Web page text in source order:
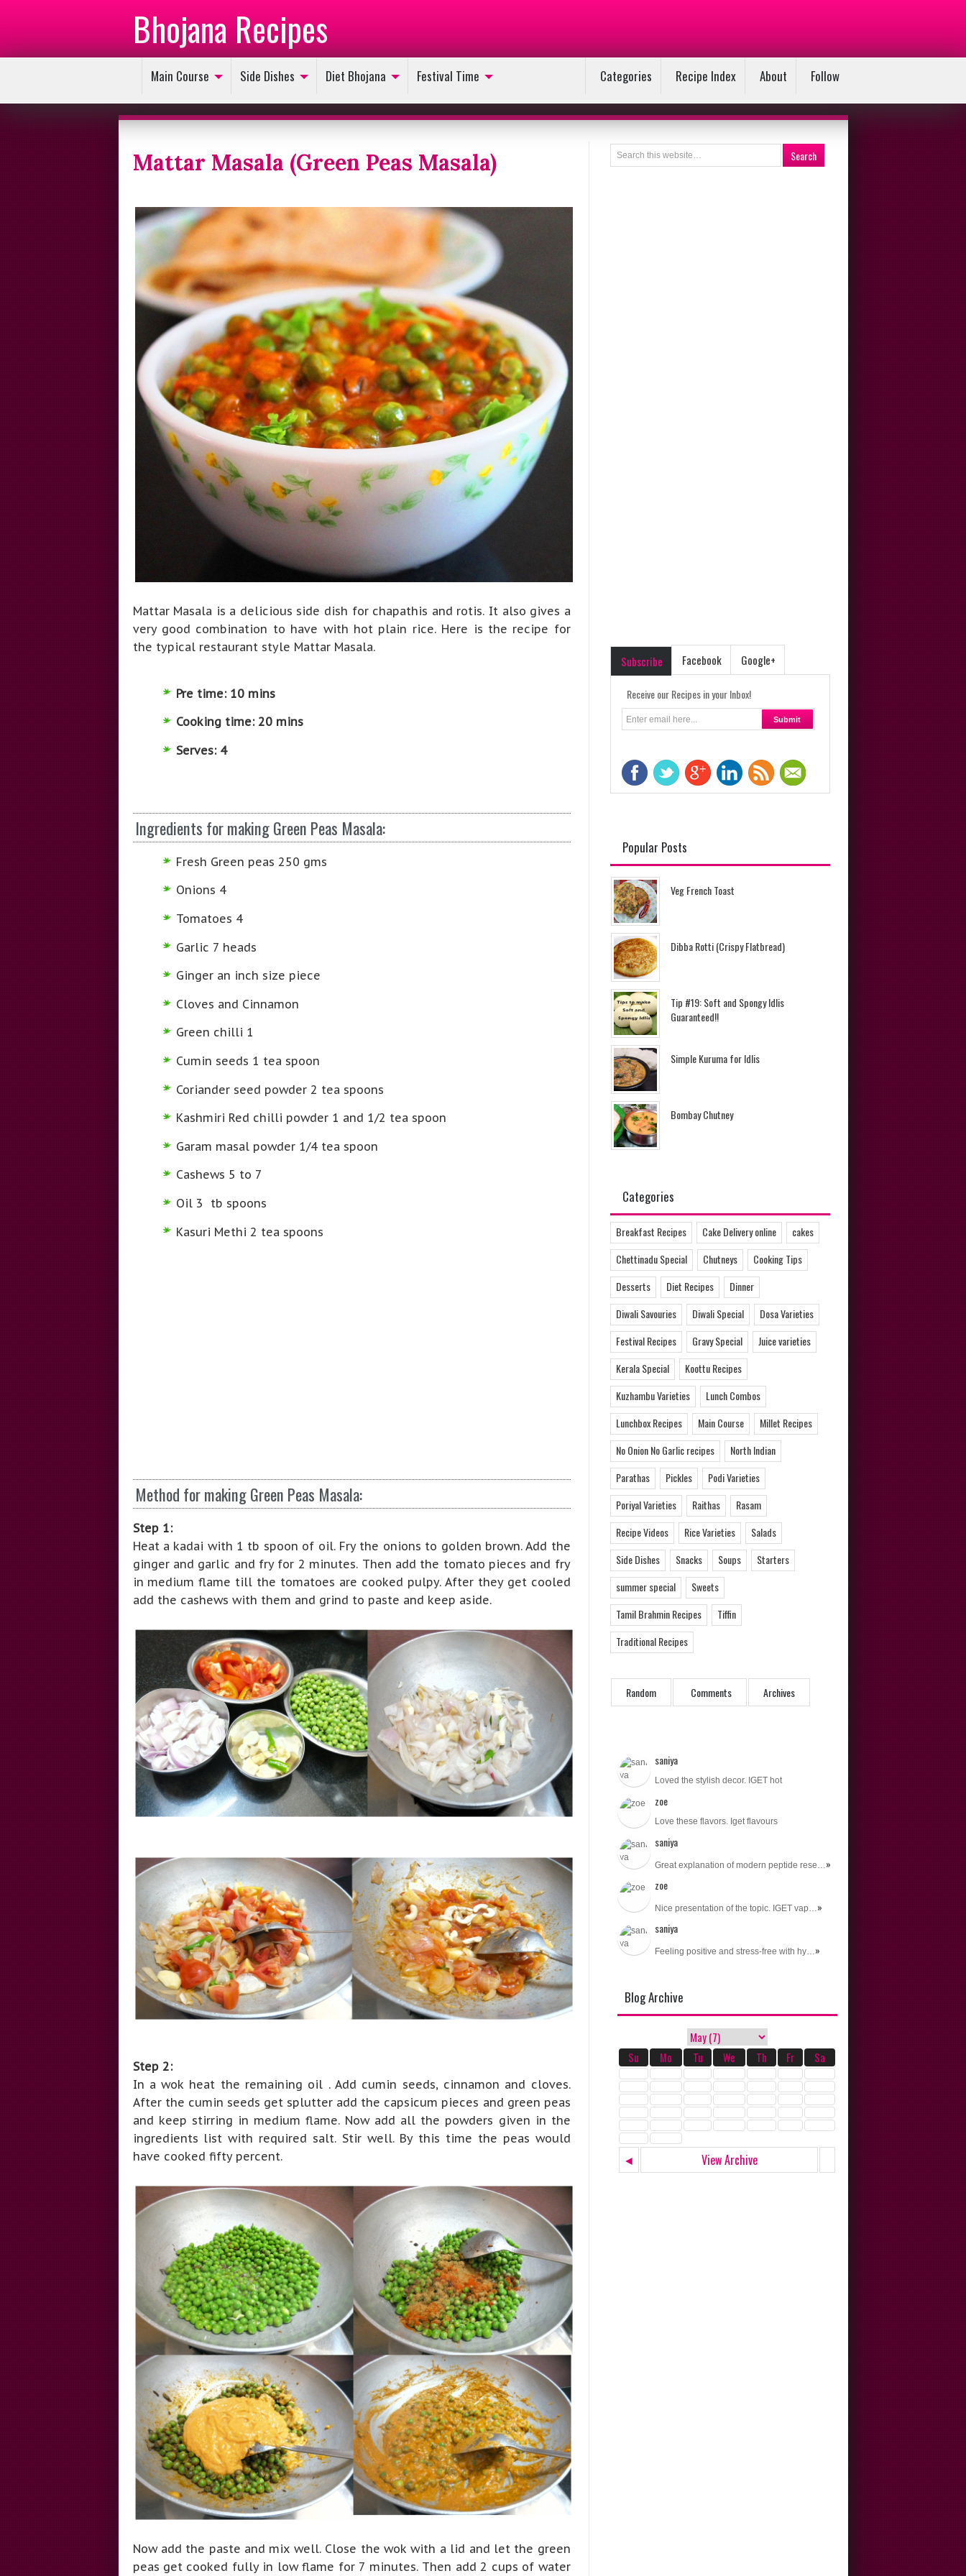
Bhojana Recipes
Main Course Side Dishes Diet Bhojana Festival Time Categories Recipe Index About Follow
Mattar Masala (Green Peas Masala)
Mattar Masala is a delicious side dish for chapathis and rotis. It also gives a
very good combination to have with hot plain rice. Here is the recipe for
the typical restaurant style Mattar Masala.
Pre time: 10 mins
Cooking time: 20 mins
Serves: 4
Ingredients for making Green Peas Masala:
Fresh Green peas 250 gms
Onions 4
Tomatoes 4
Garlic 7 heads
Ginger an inch size piece
Cloves and Cinnamon
Green chilli 1
Cumin seeds 1 tea spoon
Coriander seed powder 2 tea spoons
Kashmiri Red chilli powder 1 and 1/2 tea spoon
Garam masal powder 1/4 tea spoon
Cashews 5 to 7
Oil 3 tb spoons
Kasuri Methi 2 tea spoons
Method for making Green Peas Masala:
Step 1:
Heat a kadai with 1 tb spoon of oil. Fry the onions to golden brown. Add the
ginger and garlic and fry for 2 minutes. Then add the tomato pieces and fry
in medium flame till the tomatoes are cooked pulpy. After they get cooled
add the cashews with them and grind to paste and keep aside.
Step 2:
In a wok heat the remaining oil . Add cumin seeds, cinnamon and cloves.
After the cumin seeds get splutter add the capsicum pieces and green peas
and keep stirring in medium flame. Now add all the powders given in the
ingredients list with required salt. Stir well. By this time the peas would
have cooked fifty percent.
Now add the paste and mix well. Close the wok with a lid and let the green
peas get cooked fully in low flame for 7 minutes. Then add 2 cups of water
Subscribe Facebook Google+
Receive our Recipes in your Inbox!
Popular Posts
Veg French Toast
Dibba Rotti (Crispy Flatbread)
Tip #19: Soft and Spongy Idlis
Guaranteed!!
Simple Kuruma for Idlis
Bombay Chutney
Categories
Breakfast Recipes Cake Delivery online
cakes
Chettinadu Special
Chutneys
Cooking Tips
Desserts
Diet Recipes
Dinner
Diwali Savouries
Diwali Special
Dosa Varieties
Festival Recipes
Gravy Special
Juice varieties
Kerala Special
Koottu Recipes
Kuzhambu Varieties
Lunch Combos
Lunchbox Recipes
Main Course
Millet Recipes
No Onion No Garlic recipes
North Indian
Parathas
Pickles
Podi Varieties
Poriyal Varieties
Raithas
Rasam
Recipe Videos
Rice Varieties
Salads
Side Dishes
Snacks Soups
Starters
summer special
Sweets
Tamil Brahmin Recipes
Tiffin
Traditional Recipes
Random Comments Archives
saniya
Loved the stylish decor. IGET hot
zoe
Love these flavors. Iget flavours
saniya
Great explanation of modern peptide rese…»
zoe
Nice presentation of the topic. IGET vap…»
saniya
Feeling positive and stress-free with hy…»
Blog Archive
Su Mo Tu We Th Fr Sa
◄ View Archive